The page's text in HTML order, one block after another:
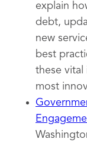
explain
debt,
new
best
these vital
most